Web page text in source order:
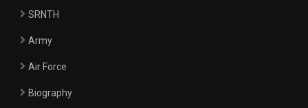
SRNTH
Army
Air Force
Biography